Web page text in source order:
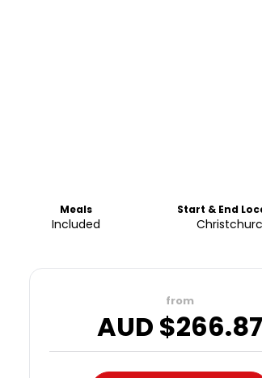
Meals
Included
Start & End
from
AUD $266.87